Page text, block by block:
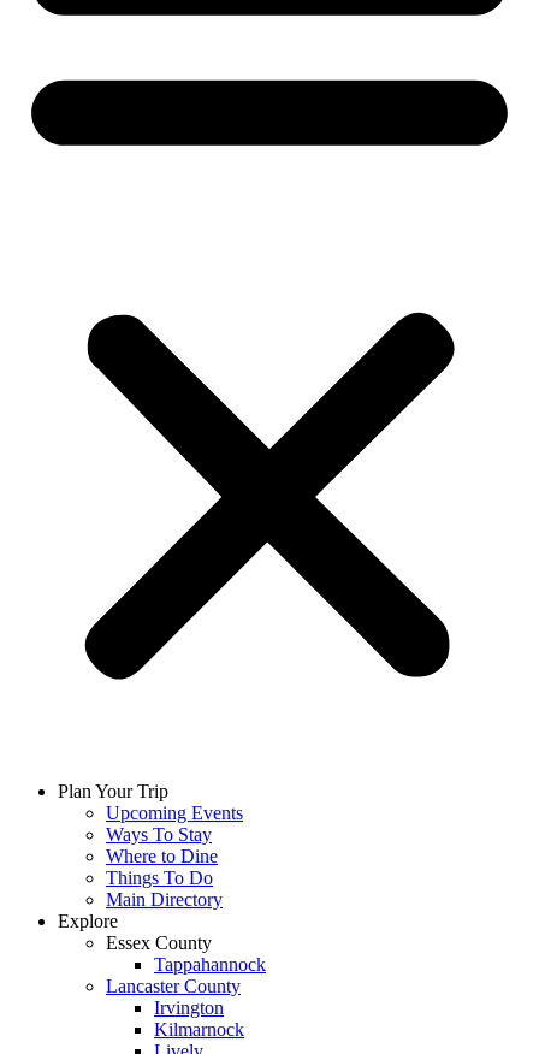
Plan Your Trip
Upcoming Events
Ways To Stay
Where to Dine
Things To Do
Main Directory
Explore
Essex County
Tappahannock
Lancaster County
Irvington
Kilmarnock